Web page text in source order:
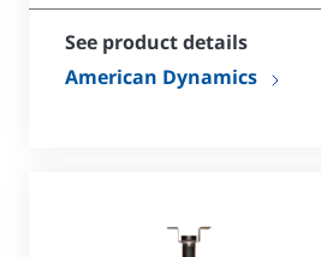
See product details
American Dynamics